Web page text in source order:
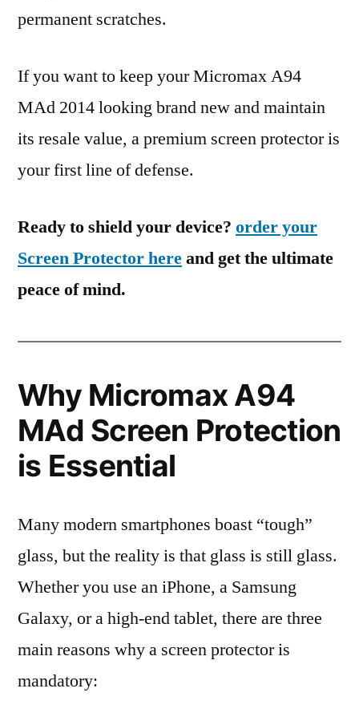
permanent scratches.
If you want to keep your Micromax A94
MAd 2014 looking brand new and maintain
its resale value, a premium screen protector is
your first line of defense.
Ready to shield your device? order your
Screen Protector hereand get the ultimate
peace of mind.
Why Micromax A94
MAd Screen Protection
is Essential
Many modern smartphones boast “tough”
glass, but the reality is that glass is still glass.
Whether you use an iPhone, a Samsung
Galaxy, or a high-end tablet, there are three
main reasons why a screen protector is
mandatory: